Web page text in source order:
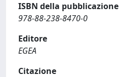
ISBN della pubblicazione
978-88-238-8470-0
Editore
EGEA
Citazione